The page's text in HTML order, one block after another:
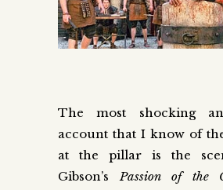
The most shocking
account that I know of
at the pillar is the
Gibson’s Passion of the